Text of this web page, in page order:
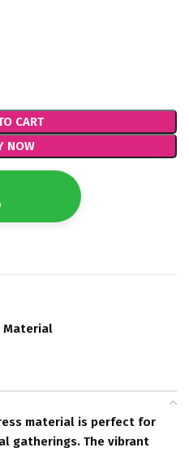
CART
NOW
Material
material is perfect for
gatherings. The vibrant